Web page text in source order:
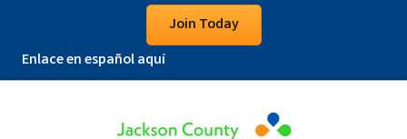
Join Today
Enlace en español aquí